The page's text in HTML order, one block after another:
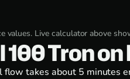
values. Live calculator above
100 Tron
flow takes about 5 minutes